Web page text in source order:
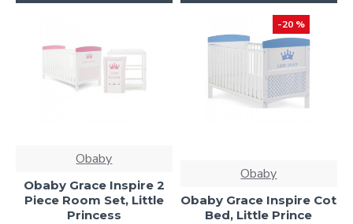
Obaby
Obaby Grace Inspire 2
Piece Room Set, Little
Princess
-20 %
Obaby
Obaby Grace Inspire Cot
Bed, Little Prince